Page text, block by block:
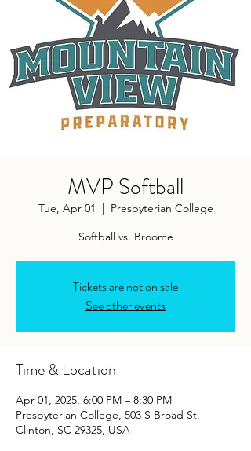
MVP Softball
Tue, Apr 01
  |
Presbyterian College
Softball vs. Broome
Tickets are not on sale
See other events
Time & Location
Apr 01, 2025, 6:00 PM – 8:30 PM
Presbyterian College, 503 S Broad St,
Clinton, SC 29325, USA